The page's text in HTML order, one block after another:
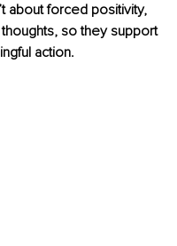
about forced positivity,
so they support
action.